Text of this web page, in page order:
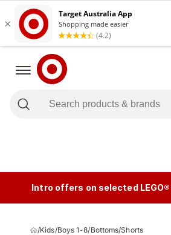
Intro offers on selected
/Kids/Boys 1-8/Bottoms/Shorts